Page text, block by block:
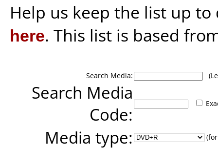
Help us keep the list up
here. This list is based
Search Media:
Search Media
Code:
Media type: